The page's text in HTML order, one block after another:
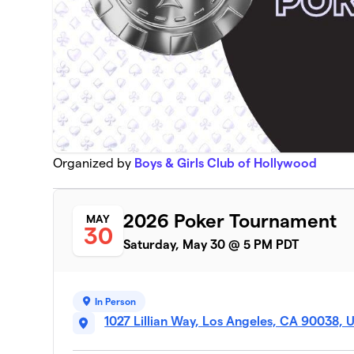
Organized by Boys & Girls Club of Hollywood
MAY
30
2026 Poker Tournament
Saturday, May 30 @ 5 PM PDT
In Person
1027 Lillian Way, Los Angeles, CA 90038,